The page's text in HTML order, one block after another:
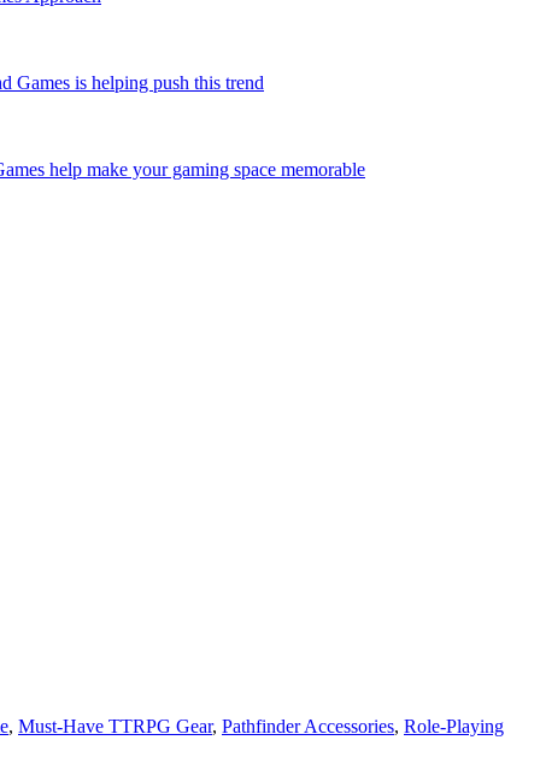
Games is helping push this trend
help make your gaming space memorable
, Must-Have TTRPG Gear, Pathfinder Accessories, Role-Playing